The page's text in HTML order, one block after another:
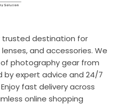
trusted destination for
and accessories. We
photography gear from
by expert advice and 24/7
fast delivery across
online shopping